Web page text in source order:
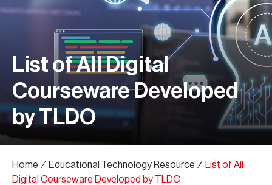
List of All Digital
Courseware Developed
by TLDO
Home ∕ Educational Technology Resource ∕ List of All
Digital Courseware Developed by TLDO